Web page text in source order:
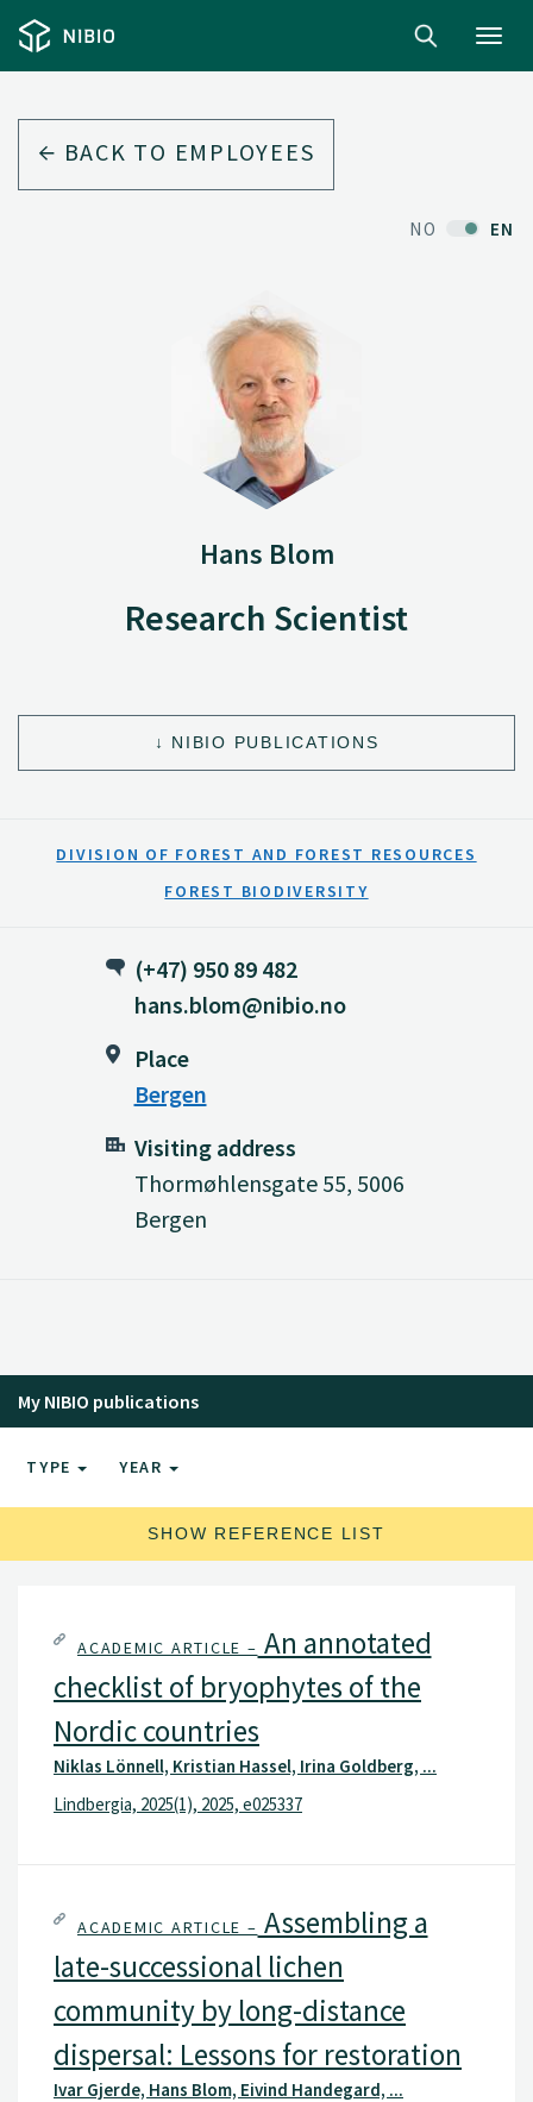
BACK TO EMPLOYEES
NO EN
Hans Blom
Research Scientist
NIBIO PUBLICATIONS
DIVISION OF FOREST AND FOREST RESOURCES
FOREST BIODIVERSITY
(+47) 950 89 482
hans.blom@nibio.no
Place
Bergen
Visiting address
Thormøhlensgate 55, 5006
Bergen
My NIBIO publications
TYPE YEAR
SHOW REFERENCE LIST
ACADEMIC ARTICLE – An annotated
checklist of bryophytes of the
Nordic countries
Niklas Lönnell, Kristian Hassel, Irina Goldberg, ...
Lindbergia, 2025(1), 2025, e025337
ACADEMIC ARTICLE – Assembling a
late-successional lichen
community by long-distance
dispersal: Lessons for restoration
Ivar Gjerde, Hans Blom, Eivind Handegard, ...